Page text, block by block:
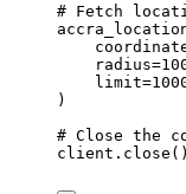
# Fetch
radius=
limit=
)
# Close the
client. close ()